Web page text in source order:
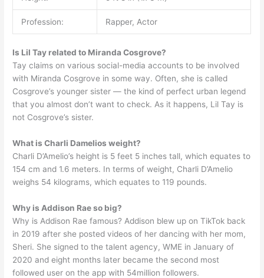
Profession: Rapper, Actor
Is Lil Tay related to Miranda Cosgrove?
Tay claims on various social-media accounts to be involved
with Miranda Cosgrove in some way. Often, she is called
Cosgrove’s younger sister — the kind of perfect urban legend
that you almost don’t want to check. As it happens, Lil Tay is
not Cosgrove’s sister.
What is Charli Damelios weight?
Charli D’Amelio’s height is 5 feet 5 inches tall, which equates to
154 cm and 1.6 meters. In terms of weight, Charli D’Amelio
weighs 54 kilograms, which equates to 119 pounds.
Why is Addison Rae so big?
Why is Addison Rae famous? Addison blew up on TikTok back
in 2019 after she posted videos of her dancing with her mom,
Sheri. She signed to the talent agency, WME in January of
2020 and eight months later became the second most
followed user on the app with 54million followers.